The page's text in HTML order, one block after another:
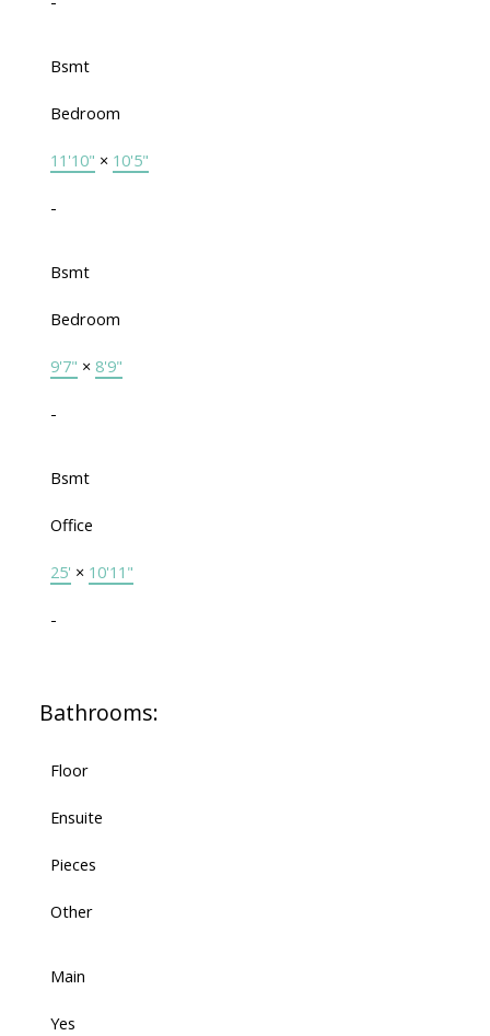
Bsmt
Bedroom
11'10" × 10'5"
-
Bsmt
Bedroom
9'7" × 8'9"
-
Bsmt
Office
25' × 10'11"
-
Bathrooms:
Floor
Ensuite
Pieces
Other
Main
Yes